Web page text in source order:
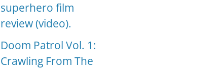
superhero film
review (video).
Doom Patrol Vol. 1:
Crawling From The